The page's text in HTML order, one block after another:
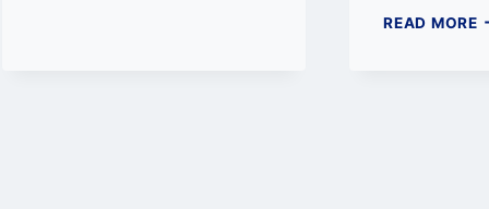
READ MORE